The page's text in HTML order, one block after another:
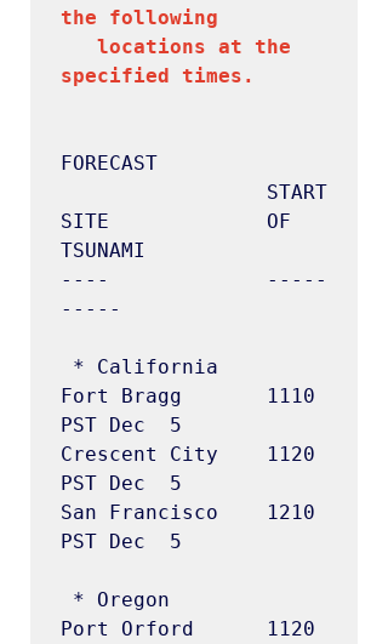
the following
specified times.
FORECAST
SITE             OF
TSUNAMI
----             -----
-----
Fort Bragg       1110
PST Dec  5
Crescent City    1120
PST Dec  5
San Francisco    1210
PST Dec  5
Port Orford      1120